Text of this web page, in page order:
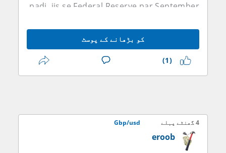
padi, jis se Federal Reserve par September
gaya. Is se dollar ka near-term rate
advantage kamzor hua hai, halaanke
geopolitical uncertainty aur safe-haven
demand ab bhi aham risks bane hue hain.
Short-term bias is liye 1.3450 ke upar
hua hai.
Fundamental Analysis:
کو بڑھانے کے پوسٹ
(1)
4 گھنٹے پہلے Gbp/usd
eroob